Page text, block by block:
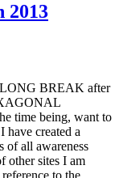
2013
BREAK after
time being, want to
have created a
of all awareness
other sites I am